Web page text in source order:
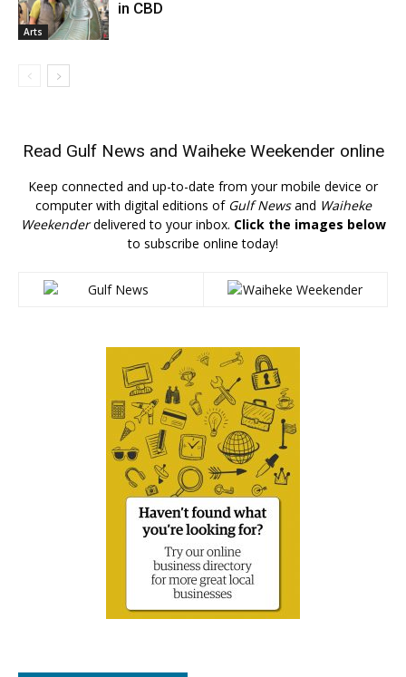
Arts
in CBD
Read Gulf News and Waiheke Weekender online
Keep connected and up-to-date from your mobile device or
computer with digital editions of Gulf Newsand Waiheke
Weekenderdelivered to your inbox. Click the images below
to subscribe online today!